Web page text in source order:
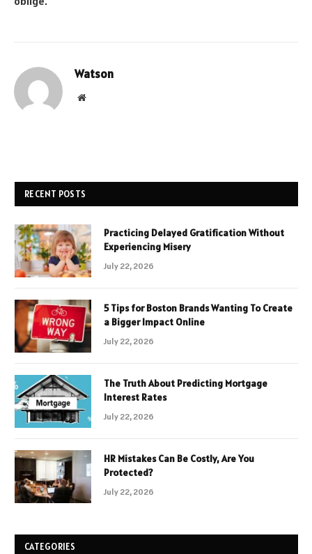
Watson
Website
RECENT POSTS
Practicing Delayed Gratification Without
Experiencing Misery
July 22, 2026
5 Tips for Boston Brands Wanting To Create
a Bigger Impact Online
July 22, 2026
The Truth About Predicting Mortgage
Interest Rates
July 22, 2026
HR Mistakes Can Be Costly, Are You
Protected?
July 22, 2026
CATEGORIES